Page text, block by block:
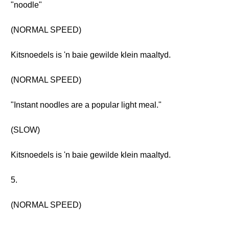
"noodle"
(NORMAL SPEED)
Kitsnoedels is 'n baie gewilde klein maaltyd.
(NORMAL SPEED)
"Instant noodles are a popular light meal."
(SLOW)
Kitsnoedels is 'n baie gewilde klein maaltyd.
5.
(NORMAL SPEED)